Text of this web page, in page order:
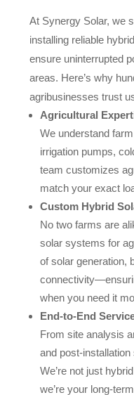
At Synergy Solar, we
installing reliable
ensure uninterrupted
areas. Here’s why
agribusinesses trust
Agricultural
We understand
irrigation pumps,
team customizes
match your exact
Custom Hybrid
No two farms are
solar systems for
of solar generation,
when you need it
End-to-End
From site analysis
and post-
We’re not just
we’re your long-